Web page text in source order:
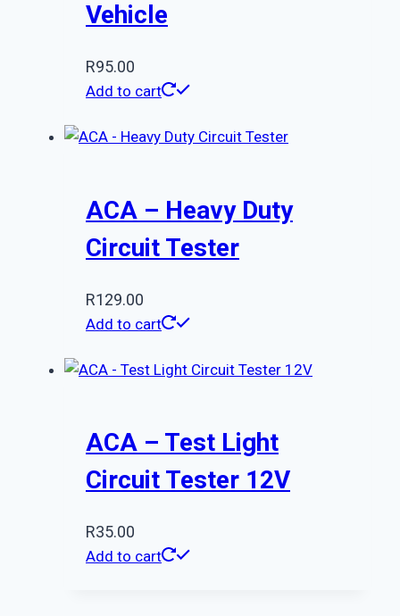
Vehicle
R95.00
Add to cart
ACA – Heavy Duty
Circuit Tester
R129.00
Add to cart
ACA – Test Light
Circuit Tester 12V
R35.00
Add to cart